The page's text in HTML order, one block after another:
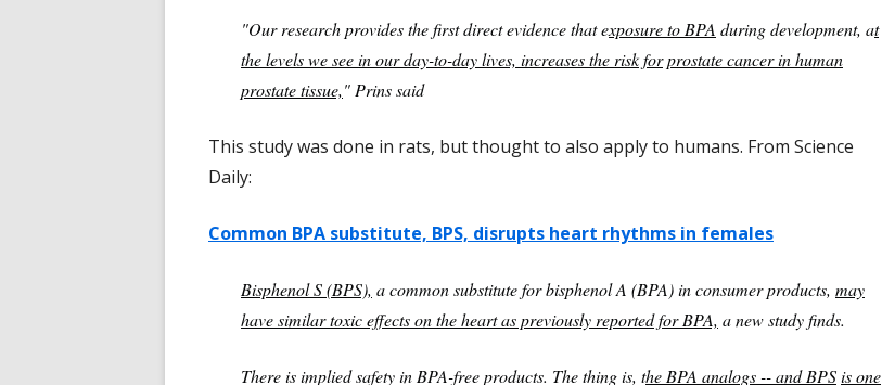
"Our research provides the first direct evidence that exposure to BPA during development, at
the levels we see in our day-to-day lives, increases the risk forprostate cancer in human
prostate tissue," Prins said
This study was done in rats, but thought to also apply to humans. From Science
Daily:
Common BPA substitute, BPS, disrupts heart rhythms in females
Bisphenol S (BPS), a common substitute for bisphenol A (BPA) in consumer products, may
have similar toxic effects on the heart as previously reported for BPA, a new study finds.
There is implied safety in BPA-free products. The thing is, the BPA analogs -- and BPSis one